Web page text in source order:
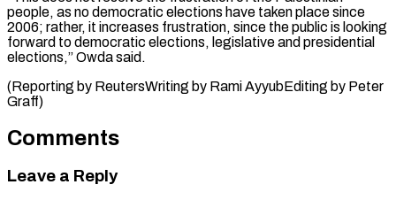
people, as no democratic elections have taken place since
2006; rather, it increases frustration, since the public is looking
forward to democratic elections, legislative and presidential
elections,” Owda said.
(Reporting ​by ReutersWriting by Rami AyyubEditing by Peter
Graff)
Comments
Leave a Reply